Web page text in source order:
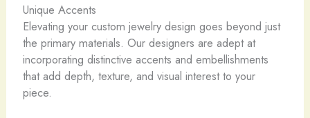
Unique Accents
Elevating your custom jewelry design goes beyond just
the primary materials. Our designers are adept at
incorporating distinctive accents and embellishments
that add depth, texture, and visual interest to your
piece.